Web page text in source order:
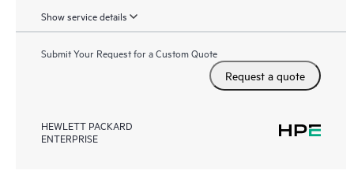
Show service details
Submit Your Request for a Custom Quote
Request a quote
HEWLETT PACKARD
ENTERPRISE